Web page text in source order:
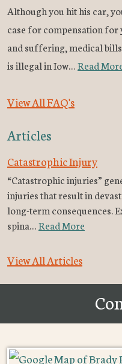
Although you hit his car,
case for compensation for
and suffering, medical
is illegal in Iow…Read
View All FAQ's
Articles
Catastrophic Injury
“Catastrophic injuries”
injuries that result in
long-term consequences.
spina…Read More
View All Articles